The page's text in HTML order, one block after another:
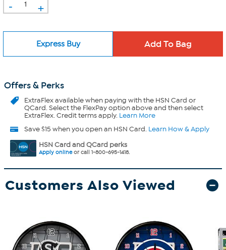
- +
Express Buy
Offers & Perks
ExtraFlexavailable when paying with the HSN Card or
QCard. Select the FlexPay option above and then select
ExtraFlex. Credit terms apply. Learn More
Save $15 when you open an HSN Card. Learn How & Apply
HSN Card and QCard perks
Apply onlineor call 1-800-695-1418.
Customers Also Viewed